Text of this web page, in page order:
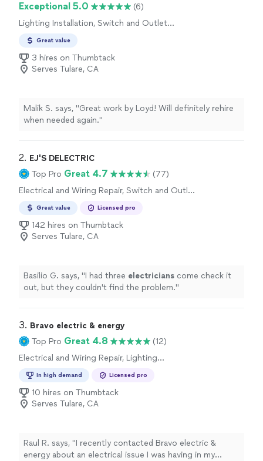
Exceptional 5.0
(6)
Lighting Installation, Switch and Outlet
Installation
Great value
3 hires on Thumbtack
Serves Tulare, CA
Malik S. says, "Great work by Loyd! Will definitely rehire
when needed again."
2. EJ'S DELECTRIC
Top Pro Great 4.7
(77)
Electrical and Wiring Repair, Switch and Outlet
Great value Licensed pro
142 hires on Thumbtack
Serves Tulare, CA
Basilio G. says, "I had three electricians come check it
out, but they couldn't find the problem."
3. Bravo electric & energy
Top Pro Great 4.8
(12)
Electrical and Wiring Repair, Lighting
In high demand Licensed pro
10 hires on Thumbtack
Serves Tulare, CA
Raul R. says, "I recently contacted Bravo electric &
energy about an electrical issue I was having in my